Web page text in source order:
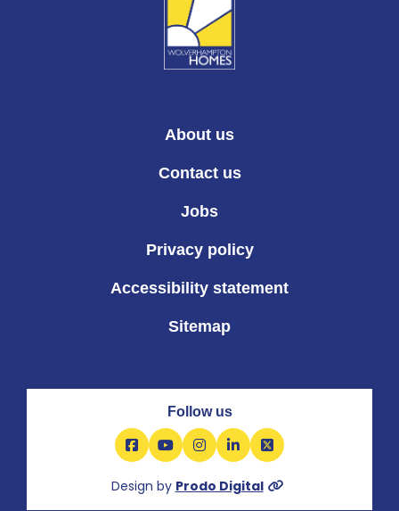
About us
Contact us
Jobs
Privacy policy
Accessibility statement
Sitemap
Follow us
Facebook
YouTubeInstagram
LinkedIn
X
Design by Prodo Digital